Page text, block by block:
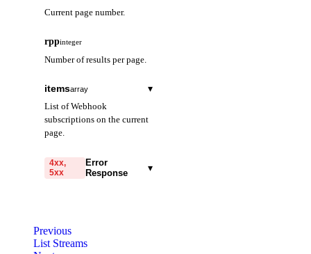
Current page number.
rppinteger
Number of results per page.
itemsarray ▾
List of Webhook
subscriptions on the current
page.
subscriptionId
The unique ID that
projectId
The ID of the project
4xx,
5xx
Error
Response
▾
of the failed request.
Previous
List Streams